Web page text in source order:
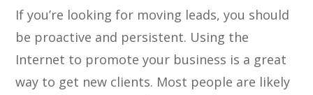
If you’re looking for moving leads, you should
be proactive and persistent. Using the
Internet to promote your business is a great
way to get new clients. Most people are likely